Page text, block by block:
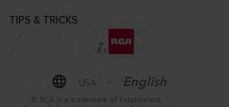
TIPS & TRICKS
USA - English
© RCA is a trademark of Established.